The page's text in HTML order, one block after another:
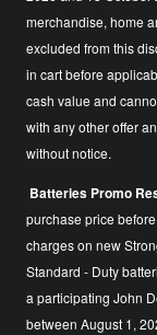
merchandise, home
excluded from this
in cart before
cash value and
with any other offer
without notice.
Batteries Promo
purchase price
charges on new
Standard - Duty
a participating John
between August 1,